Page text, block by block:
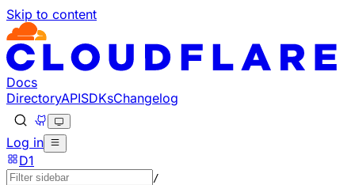
Skip to content
Documentation Index
Fetch the complete documentation index at: https://
Use this file to discover all available pages before
Docs
DirectoryAPISDKsChangelog
Log in
D1
/